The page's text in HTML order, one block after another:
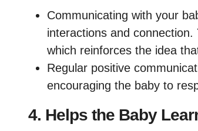
Communicating with your
interactions and
which reinforces the idea
Regular positive
encouraging the baby to
4. Helps the Baby